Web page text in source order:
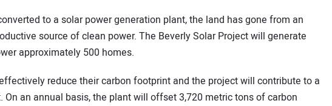
to a solar power generation plant, the land has gone from an
source of clean power. The Beverly Solar Project will generate
approximately 500 homes.
reduce their carbon footprint and the project will contribute to a
On an annual basis, the plant will offset 3,720 metric tons of carbon